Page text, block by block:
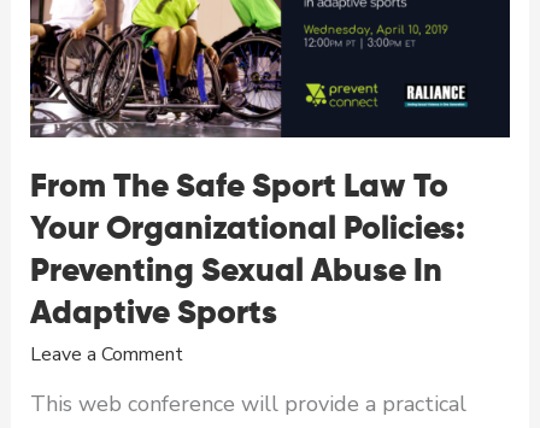
to
Ending
Sexual
Violence
From The Safe Sport Law To
Your Organizational Policies:
Preventing Sexual Abuse In
Adaptive Sports
Leave a Comment
This web conference will provide a practical